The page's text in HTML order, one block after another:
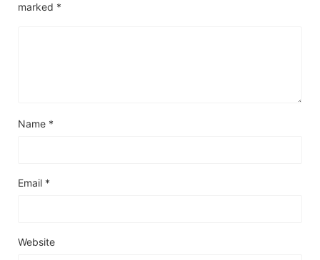
marked *
Name *
Email *
Website